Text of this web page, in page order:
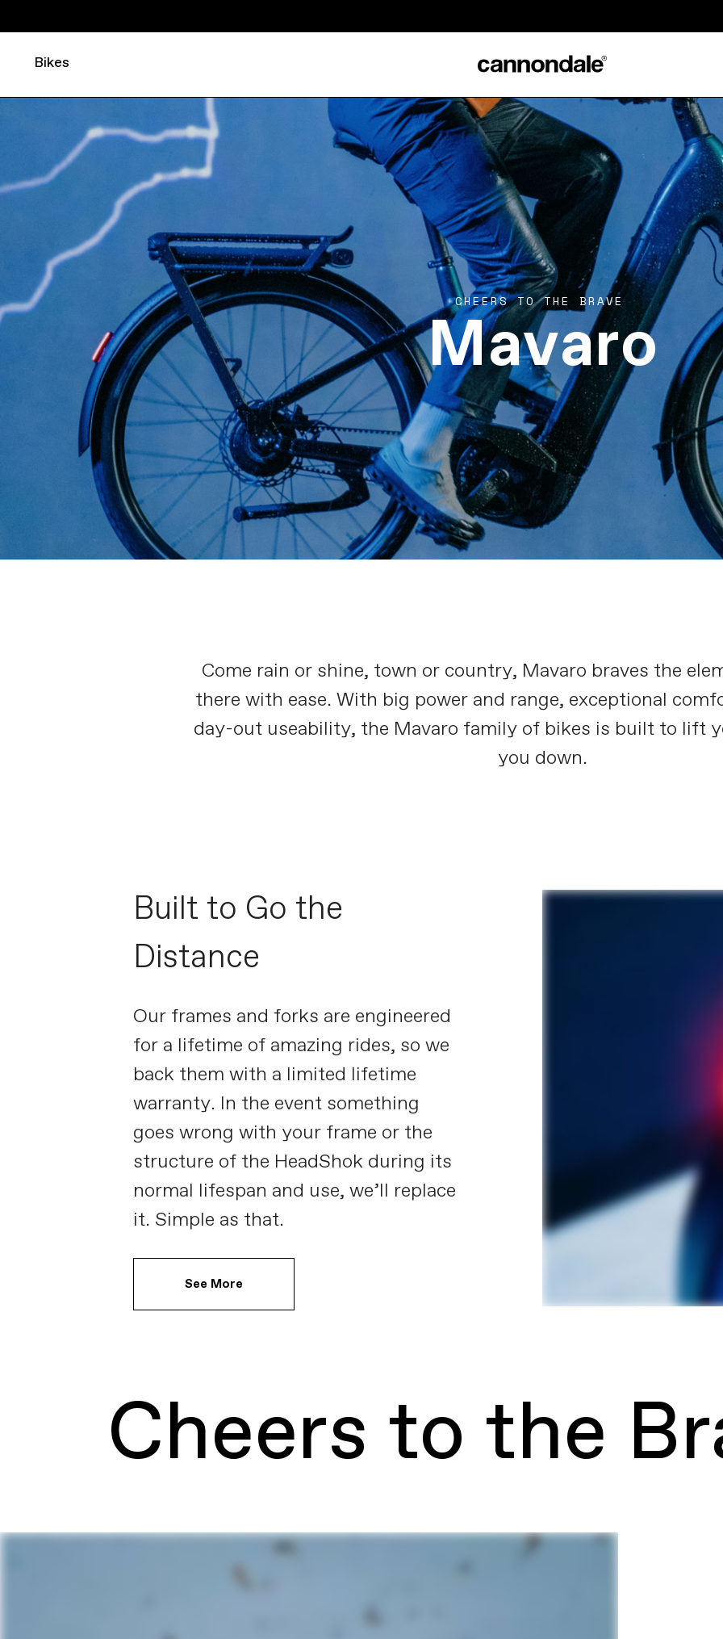
Bikes
Mavaro
Come rain or shine, town or country, Mavaro braves the
there with ease. With big power and range, exceptional
day-out useability, the Mavaro family of bikes is built to lift
you down.
Built to Go the
Distance
Our frames and forks are engineered
for a lifetime of amazing rides, so we
back them with a limited lifetime
warranty. In the event something
goes wrong with your frame or the
structure of the HeadShok during its
normal lifespan and use, we’ll replace
it. Simple as that.
See More
Cheers to the